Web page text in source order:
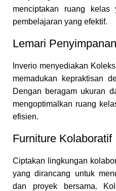
menciptakan ruang kelas
pembelajaran yang efektif.
Lemari
Inverio menyediakan
memadukan kepraktisan
Dengan beragam ukuran
mengoptimalkan ruang
efisien.
Furniture Kolaboratif
Ciptakan lingkungan
yang dirancang untuk
dan proyek bersama.